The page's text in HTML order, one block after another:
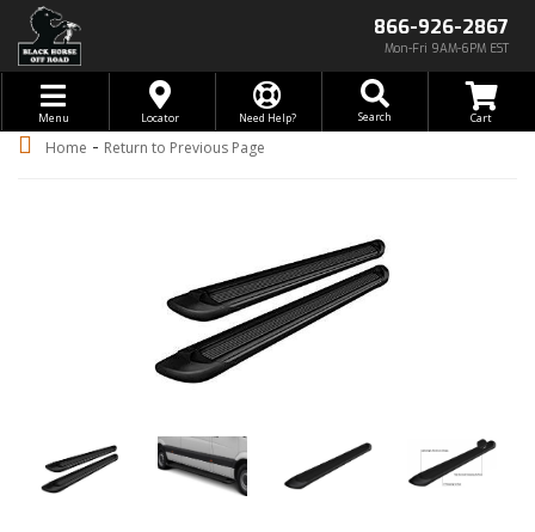
866-926-2867
Mon-Fri 9AM-6PM EST
Toggle navigation
Menu Locator Need Help? Search
Home - Return to Previous Page